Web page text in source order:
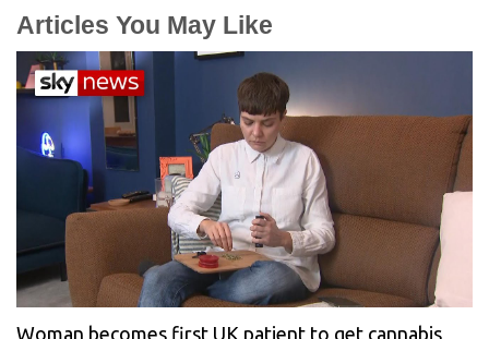
Articles You May Like
Woman becomes first UK patient to get cannabis